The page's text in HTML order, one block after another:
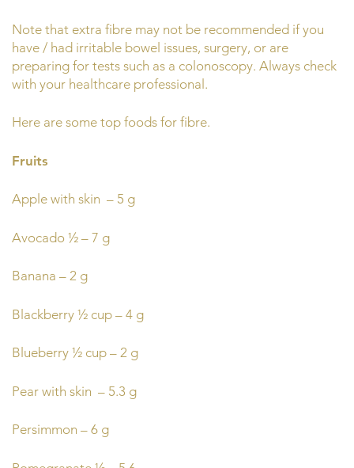
Note that extra fibre may not be recommended if you
have / had irritable bowel issues, surgery, or are
preparing for tests such as a colonoscopy. Always check
with your healthcare professional.
Here are some top foods for fibre.
Fruits
Apple with skin – 5 g
Avocado ½ – 7 g
Banana – 2 g
Blackberry ½ cup – 4 g
Blueberry ½ cup – 2 g
Pear with skin – 5.3 g
Persimmon – 6 g